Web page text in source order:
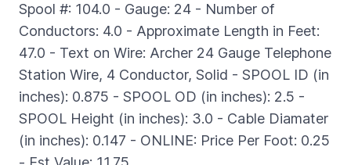
Spool #: 104.0 - Gauge: 24 - Number of
Conductors: 4.0 - Approximate Length in Feet:
47.0 - Text on Wire: Archer 24 Gauge Telephone
Station Wire, 4 Conductor, Solid - SPOOL ID (in
inches): 0.875 - SPOOL OD (in inches): 2.5 -
SPOOL Height (in inches): 3.0 - Cable Diamater
(in inches): 0.147 - ONLINE: Price Per Foot: 0.25